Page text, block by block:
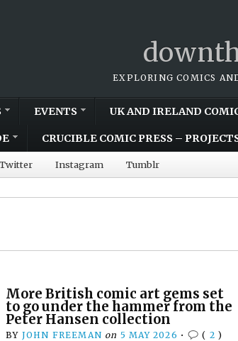
EXPLORING COMICS
EVENTS UK AND IRELAND
CRUCIBLE COMIC PRESS –
Twitter Instagram Tumblr
More British comic art gems set
to go under the hammer from the
Peter Hansen collection
BY JOHN FREEMAN on 5 MAY 2026 • ( 2 )